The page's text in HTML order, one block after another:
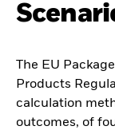
The EU
Products
calculation
outcomes, of